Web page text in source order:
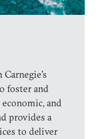
foster and
and
provides a
to deliver